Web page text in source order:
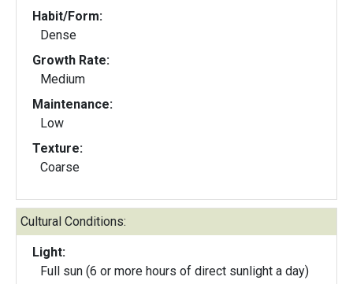
Habit/Form:
Dense
Growth Rate:
Medium
Maintenance:
Low
Texture:
Coarse
Cultural Conditions:
Light:
Full sun (6 or more hours of direct sunlight a day)